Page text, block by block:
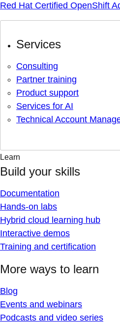
Red Hat Certified OpenShift
Services
Consulting
Partner training
Product support
Services for AI
Technical Account
Learn
Build your skills
Documentation
Hands-on labs
Hybrid cloud learning hub
Interactive demos
Training and certification
More ways to learn
Blog
Events and webinars
Podcasts and video series